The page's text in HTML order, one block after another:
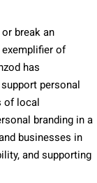
break an
of
has
personal
of local
branding in a
businesses in
and supporting